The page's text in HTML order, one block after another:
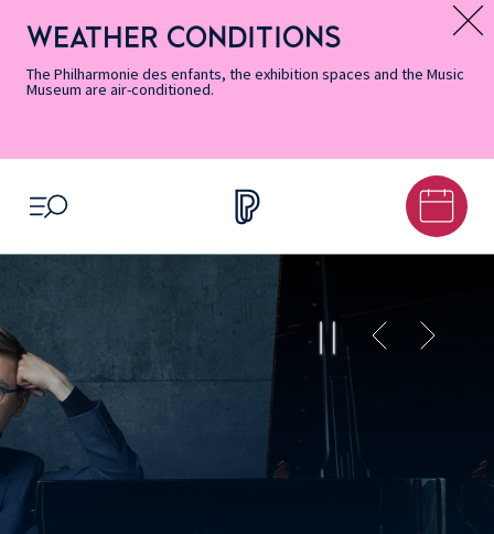
Accessibility
Informations
Menu
Menu
content
footer
Map
Search
Message d’information
WEATHER CONDITIONS
The Philharmonie des enfants, the exhibition spaces and the Music
Museum are air-conditioned.
OPEN MENU